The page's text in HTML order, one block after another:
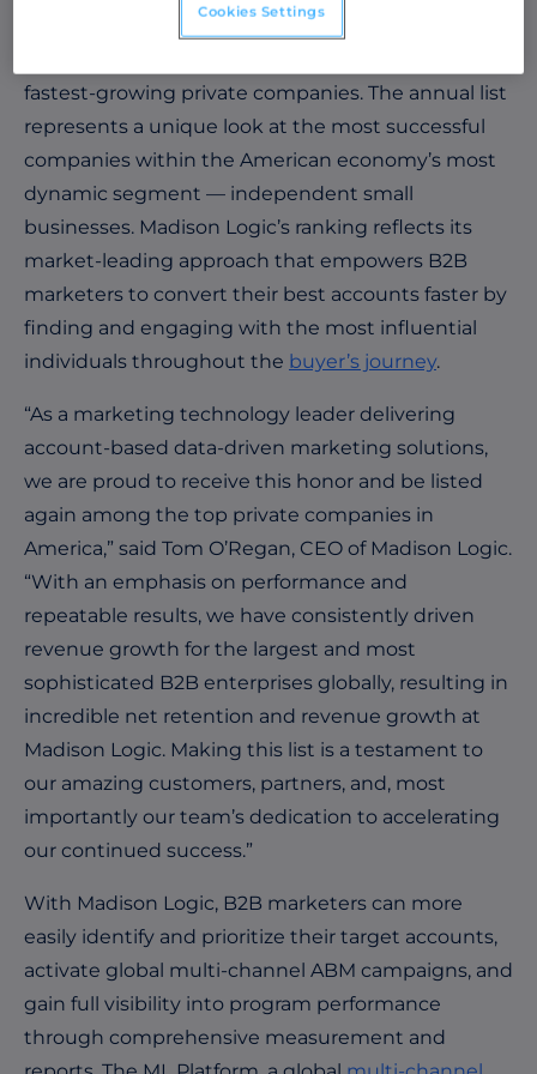
Inc. Magazine
fastest-growing private companies. The annual list
represents a unique look at the most successful
companies within the American economy’s most
dynamic segment — independent small
businesses. Madison Logic’s ranking reflects its
market-leading approach that empowers B2B
marketers to convert their best accounts faster by
finding and engaging with the most influential
individuals throughout the buyer’s journey.
“As a marketing technology leader delivering
account-based data-driven marketing solutions,
we are proud to receive this honor and be listed
again among the top private companies in
America,” said Tom O’Regan, CEO of Madison Logic.
“With an emphasis on performance and
repeatable results, we have consistently driven
revenue growth for the largest and most
sophisticated B2B enterprises globally, resulting in
incredible net retention and revenue growth at
Madison Logic. Making this list is a testament to
our amazing customers, partners, and, most
importantly our team’s dedication to accelerating
our continued success.”
With Madison Logic, B2B marketers can more
easily identify and prioritize their target accounts,
activate global multi-channel ABM campaigns, and
gain full visibility into program performance
through comprehensive measurement and
Cookies Settings